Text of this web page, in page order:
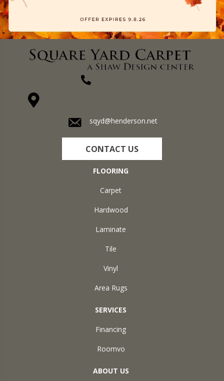
sqyd@henderson.net
CONTACT US
FLOORING
Carpet
Hardwood
Laminate
Tile
Vinyl
Area Rugs
SERVICES
Financing
Roomvo
ABOUT US